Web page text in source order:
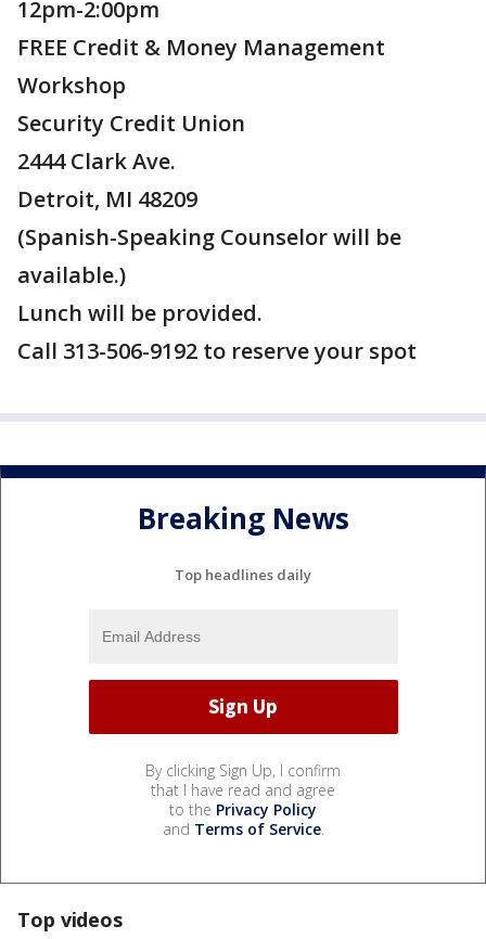
12pm-2:00pm
FREE Credit & Money Management
Workshop
Security Credit Union
2444 Clark Ave.
Detroit, MI 48209
(Spanish-Speaking Counselor will be
available.)
Lunch will be provided.
Call 313-506-9192 to reserve your spot
Breaking News
Top headlines daily
By clicking Sign Up, I confirm
that I have read and agree
to the Privacy Policy
and Terms of Service.
Top videos